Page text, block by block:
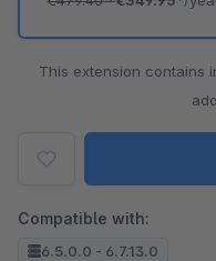
This extension contains
Compatible with:
6.5.0.0 - 6.7.13.0